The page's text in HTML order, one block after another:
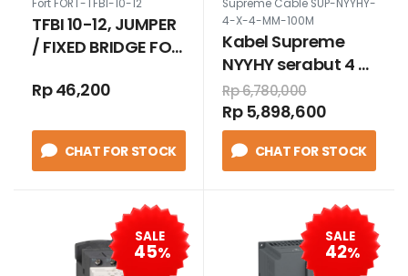
Fort FORT-TFBI-10-12
TFBI 10-12, JUMPER
/ FIXED BRIDGE FOR
Rp 46,200
CHAT FOR STOCK
Supreme Cable SUP-NYYHY-
4-X-4-MM-100M
Kabel Supreme
NYYHY serabut 4 x
4 mm 100 meter
Rp 6,780,000
Rp 5,898,600
CHAT FOR STOCK
SALE
45%
SALE
42%